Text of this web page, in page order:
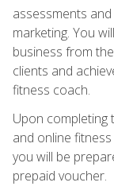
assessments
marketing. You
business from
clients and
fitness coach.
Upon completing
and online
you will be
prepaid voucher.